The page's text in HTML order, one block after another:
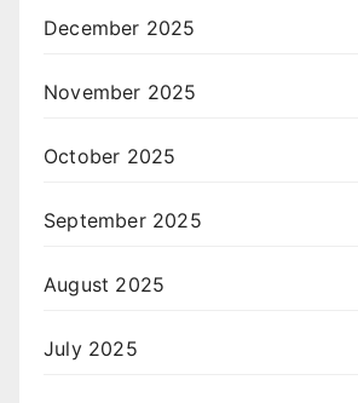
December 2025
November 2025
October 2025
September 2025
August 2025
July 2025